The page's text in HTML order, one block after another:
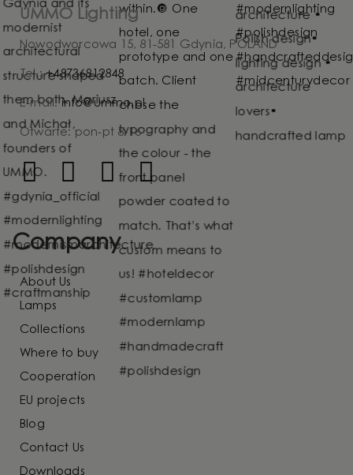
UMMO Lighting
Nowodworcowa 15, 81-581 Gdynia, POLAND
Tel.:+48736812848
E-mail: info@ummo.pl
Otwarte: pon-pt 8-16
Company
About Us
Lamps
Collections
Where to buy
Cooperation
EU projects
Blog
Contact Us
Downloads